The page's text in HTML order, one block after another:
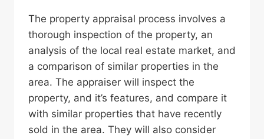
The property appraisal process involves a
thorough inspection of the property, an
analysis of the local real estate market, and
a comparison of similar properties in the
area. The appraiser will inspect the
property, and it’s features, and compare it
with similar properties that have recently
sold in the area. They will also consider